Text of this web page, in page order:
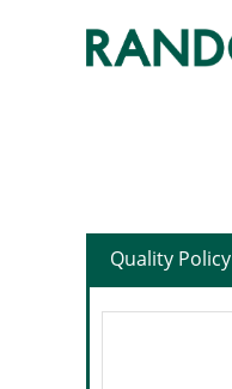
Quality Policy